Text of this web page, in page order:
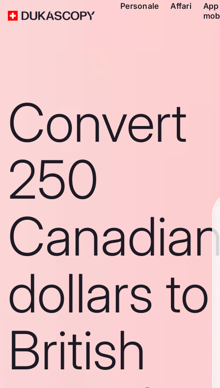
Personale Affari
App
Convert
250
dollars to
British